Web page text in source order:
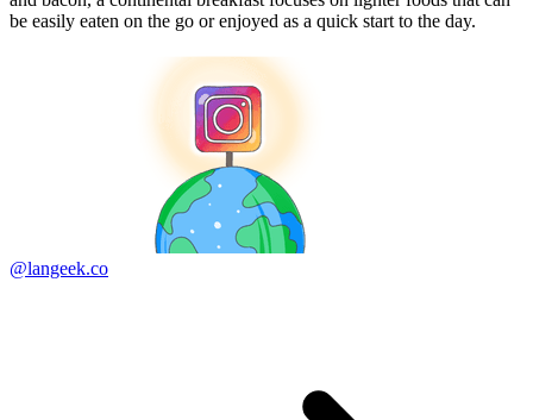
be easily eaten on the go or enjoyed as a quick start to the day.
@langeek.co